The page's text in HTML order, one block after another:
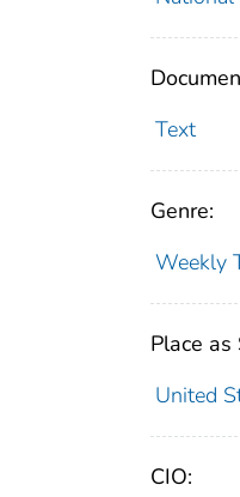
Text
Genre:
Weekly
Place as
United
CIO: